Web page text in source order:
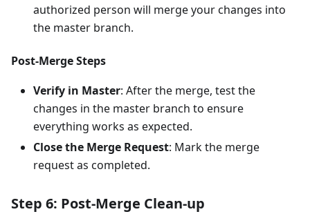
authorized person will merge your changes into
the master branch.
Post-Merge Steps
Verify in Master: After the merge, test the
changes in the master branch to ensure
everything works as expected.
Close the Merge Request: Mark the merge
request as completed.
Step 6: Post-Merge Clean-up